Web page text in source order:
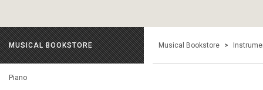
MUSICAL BOOKSTORE
Piano
Musical Bookstore >